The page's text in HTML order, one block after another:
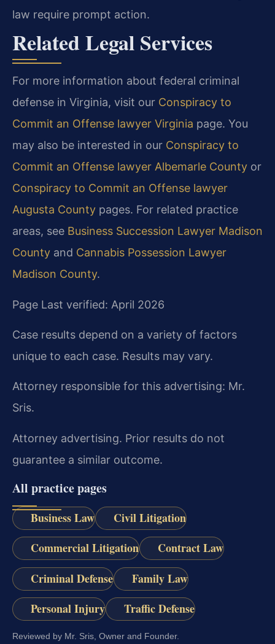
law require prompt action.
Related Legal Services
For more information about federal criminal
defense in Virginia, visit our Conspiracy to
Commit an Offense lawyer Virginia page. You
may also be interested in our Conspiracy to
Commit an Offense lawyer Albemarle County or
Conspiracy to Commit an Offense lawyer
Augusta County pages. For related practice
areas, see Business Succession Lawyer Madison
County and Cannabis Possession Lawyer
Madison County.
Page Last verified: April 2026
Case results depend on a variety of factors
unique to each case. Results may vary.
Attorney responsible for this advertising: Mr.
Sris.
Attorney advertising. Prior results do not
guarantee a similar outcome.
All practice pages
Business Law
Civil Litigation
Commercial Litigation
Contract Law
Criminal Defense
Family Law
Personal Injury
Traffic Defense
Reviewed by Mr. Sris, Owner and Founder.